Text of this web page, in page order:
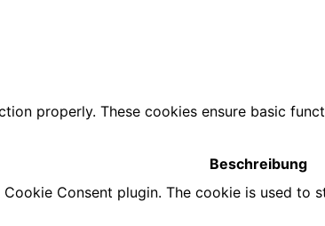
properly. These cookies ensure basic
Beschreibung
Cookie Consent plugin. The cookie is used